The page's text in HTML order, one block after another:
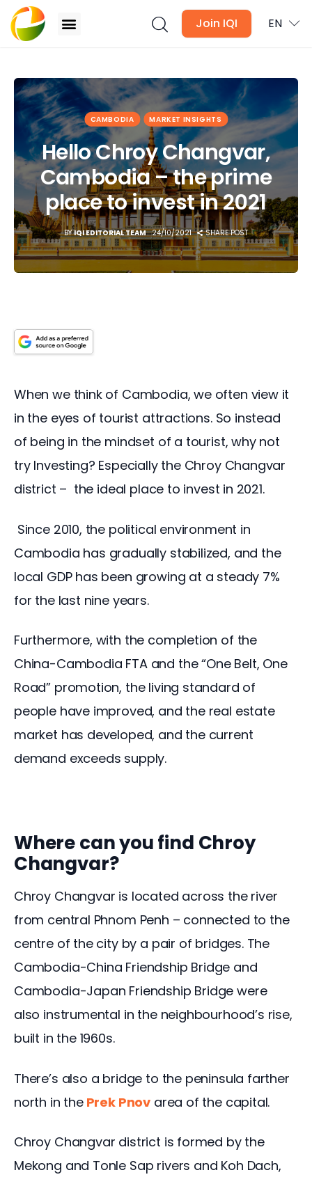
Join IQI EN
Blogs
Newsletter
Media
Agent Stories
Global Insights
CAMBODIA MARKET INSIGHTS
Hello Chroy Changvar,
Cambodia – the prime
place to invest in 2021
BY IQI EDITORIAL TEAM 24/10/2021 SHARE POST
When we think of Cambodia, we often view it
in the eyes of tourist attractions. So instead
of being in the mindset of a tourist, why not
try Investing? Especially the Chroy Changvar
district –  the ideal place to invest in 2021.
Cambodia has gradually stabilized, and the
local GDP has been growing at a steady 7%
for the last nine years.
Furthermore, with the completion of the
China-Cambodia FTA and the “One Belt, One
Road” promotion, the living standard of
people have improved, and the real estate
market has developed, and the current
demand exceeds supply.
Where can you find Chroy
Changvar?
Chroy Changvar is located across the river
from central Phnom Penh – connected to the
centre of the city by a pair of bridges. The
Cambodia-China Friendship Bridge and
Cambodia-Japan Friendship Bridge were
also instrumental in the neighbourhood’s rise,
built in the 1960s.
There’s also a bridge to the peninsula farther
north in the Prek Pnov area of the capital.
Chroy Changvar district is formed by the
Mekong and Tonle Sap rivers and Koh Dach,